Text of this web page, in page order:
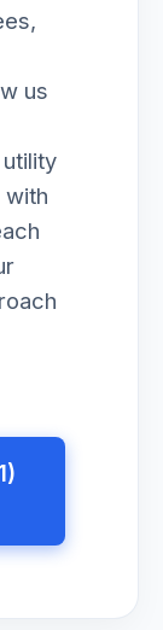
us
with